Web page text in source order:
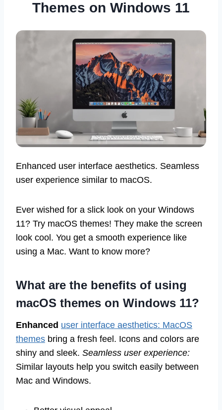
Themes on Windows 11
Enhanced user interface aesthetics. Seamless
user experience similar to macOS.
Ever wished for a slick look on your Windows
11? Try macOS themes! They make the screen
look cool. You get a smooth experience like
using a Mac. Want to know more?
What are the benefits of using
macOS themes on Windows 11?
Enhanced user interface aesthetics: MacOS
themes bring a fresh feel. Icons and colors are
shiny and sleek. Seamless user experience:
Similar layouts help you switch easily between
Mac and Windows.